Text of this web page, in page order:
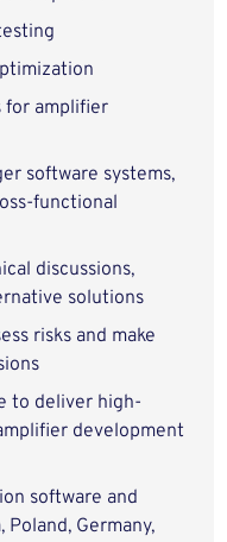
for amplifier
software systems,
functional
discussions,
solutions
risks and make
to deliver high-
development
software and
Poland, Germany,